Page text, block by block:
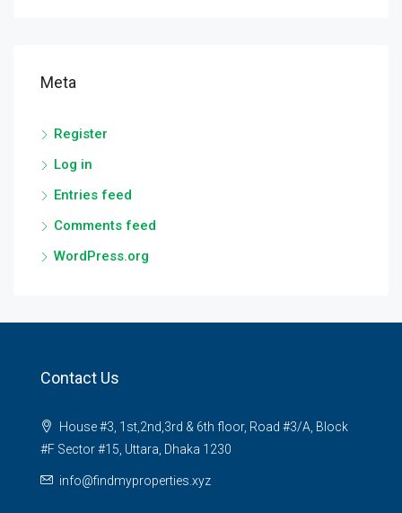
Meta
Register
Log in
Entries feed
Comments feed
WordPress.org
Contact Us
House #3, 1st,2nd,3rd & 6th floor, Road #3/A, Block
#F Sector #15, Uttara, Dhaka 1230
info@findmyproperties.xyz